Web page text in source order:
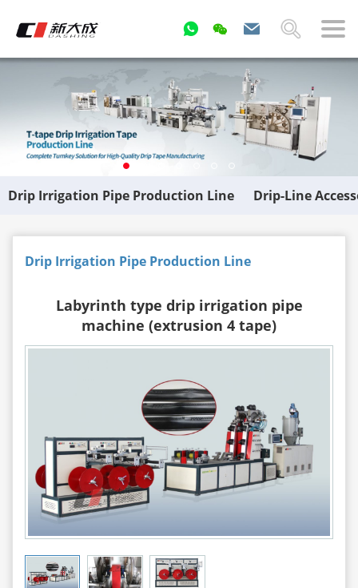
Drip Irrigation Pipe Production Line Drip-Line
Drip Irrigation Pipe Production Line
Labyrinth type drip irrigation pipe
machine (extrusion 4 tape)